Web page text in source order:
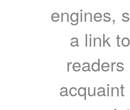
engines,
a link